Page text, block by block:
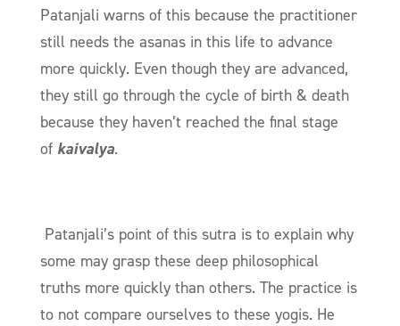
Patanjali warns of this because the practitioner
still needs the asanas in this life to advance
more quickly. Even though they are advanced,
they still go through the cycle of birth & death
because they haven’t reached the final stage
of kaivalya.
Patanjali’s point of this sutra is to explain why
some may grasp these deep philosophical
truths more quickly than others. The practice is
to not compare ourselves to these yogis. He